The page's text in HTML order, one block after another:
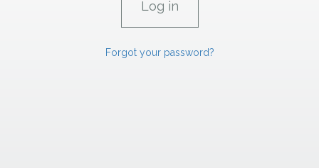
Forgot your password?